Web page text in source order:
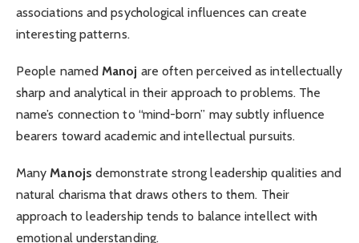
associations and psychological influences can create
interesting patterns.
People namedManoj are often perceived as intellectually
sharp and analytical in their approach to problems. The
name’s connection to “mind-born” may subtly influence
bearers toward academic and intellectual pursuits.
ManyManojs demonstrate strong leadership qualities and
natural charisma that draws others to them. Their
approach to leadership tends to balance intellect with
emotional understanding.